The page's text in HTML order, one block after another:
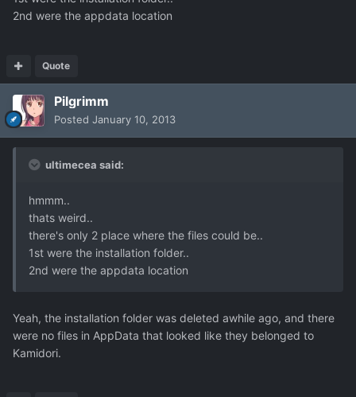
2nd were the appdata location
Quote
Pilgrimm
Posted January 10, 2013
ultimecea said:
hmmm..
thats weird..
there's only 2 place where the files could be..
1st were the installation folder..
2nd were the appdata location
Yeah, the installation folder was deleted awhile ago, and there
were no files in AppData that looked like they belonged to
Kamidori.